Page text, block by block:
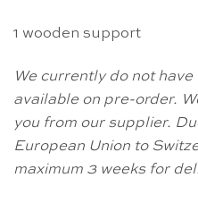
1 wooden support
We currently do not
available on pre-order.
you from our supplier.
European Union to
maximum 3 weeks for